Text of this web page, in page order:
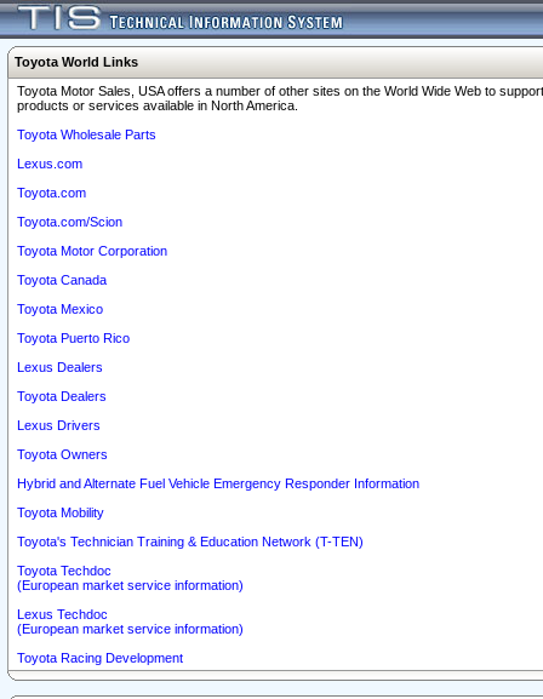
Toyota World Links
Toyota Motor Sales, USA offers a number of other sites on the World Wide Web to
products or services available in North America.
Toyota Wholesale Parts
Lexus.com
Toyota.com
Toyota.com/Scion
Toyota Motor Corporation
Toyota Canada
Toyota Mexico
Toyota Puerto Rico
Lexus Dealers
Toyota Dealers
Lexus Drivers
Toyota Owners
Hybrid and Alternate Fuel Vehicle Emergency Responder Information
Toyota Mobility
Toyota's Technician Training & Education Network (T-TEN)
Toyota Techdoc
(European market service information)
Lexus Techdoc
(European market service information)
Toyota Racing Development